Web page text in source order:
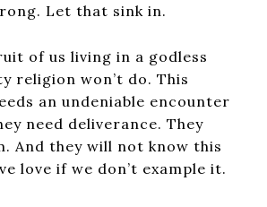
Let that sink in.
of us living in a godless
religion won’t do. This
an undeniable encounter
need deliverance. They
And they will not know this
love if we don’t example it.